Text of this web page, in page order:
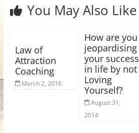
You May Also Like
Law of
Attraction
Coaching
March 2, 2016
How are you
jeopardising
your success
in life by not
Loving
Yourself?
August 31,
2014